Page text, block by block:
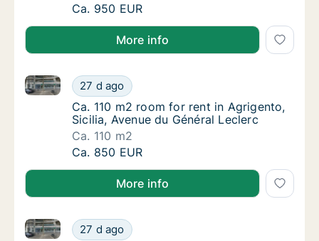
Ca. 110 m2 room for rent in Agrigento,
Ca. 950 EUR
More info
Ca. 110 m2 room for rent in Agrigento,
27 d ago
Ca. 110 m2 room for rent in Agrigento, Sicilia,
Ca. 110 m2 room for rent in Agrigento,
Ca. 110 m2 room for rent in Agrigento,
Sicilia, Avenue du Général Leclerc
Ca. 110 m2
Ca. 110 m2 room for rent in Agrigento,
Ca. 850 EUR
More info
Ca. 110 m2 room for rent in Agrigento,
27 d ago
Ca. 110 m2 room for rent in Agrigento, Sicilia,